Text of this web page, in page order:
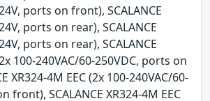
ports on front), SCALANCE
ports on rear), SCALANCE
ports on rear), SCALANCE
100-240VAC/60-250VDC, ports on
XR324-4M EEC (2x 100-240VAC/60-
front), SCALANCE XR324-4M EEC